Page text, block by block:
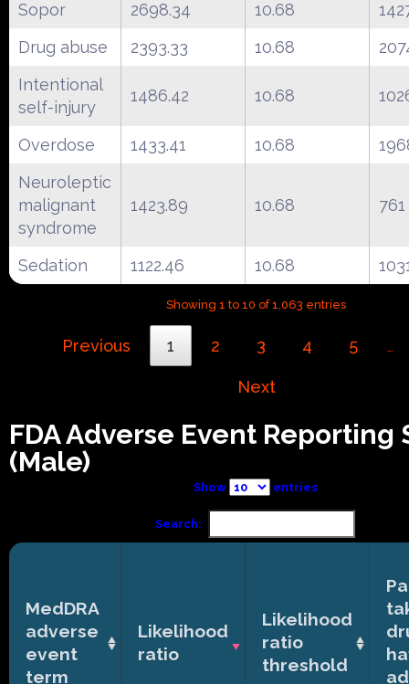
Sopor 2698.34 10.68
Drug abuse
2393.33 10.68
Intentional
self-injury
1486.42 10.68
Overdose 1433.41 10.68
Neuroleptic
malignant
syndrome
1423.89 10.68 761
Sedation 1122.46 10.68
Showing 1 to 10 of 1,063 entries
Previous 1 2 3 4 5 …
Next
FDA Adverse Event Reporting
(Male)
Show entries
Search:
MedDRA
adverse
event
term
Likelihood
ratio
Likelihood
ratio
threshold